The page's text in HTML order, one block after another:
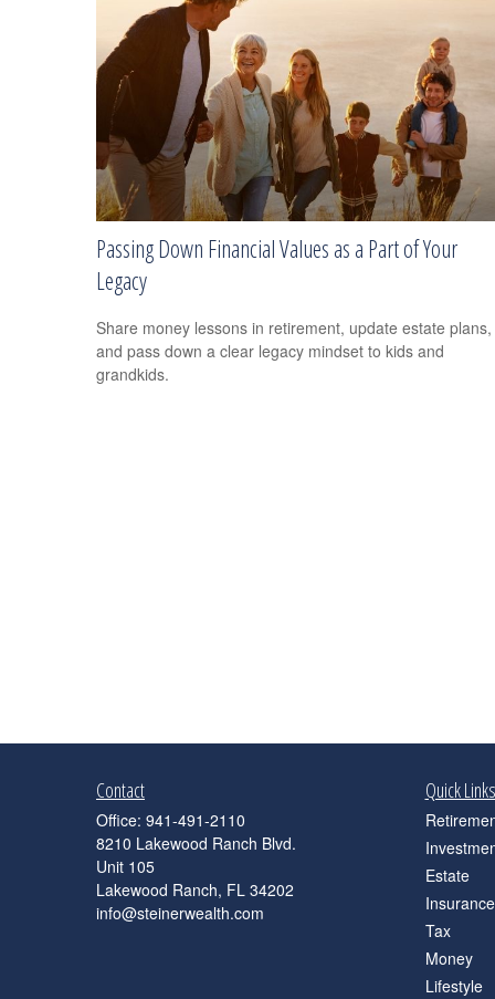
Passing Down Financial Values as a Part of Your
Legacy
Share money lessons in retirement, update estate plans,
and pass down a clear legacy mindset to kids and
grandkids.
Contact
Office: 941-491-2110
8210 Lakewood Ranch Blvd.
Unit 105
Lakewood Ranch, FL 34202
info@steinerwealth.com
Quick Links
Estate
Insurance
Tax
Money
Lifestyle